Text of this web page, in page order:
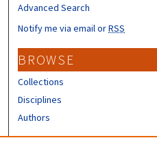
Advanced Search
Notify me via email orRSS
BROWSE
Collections
Disciplines
Authors